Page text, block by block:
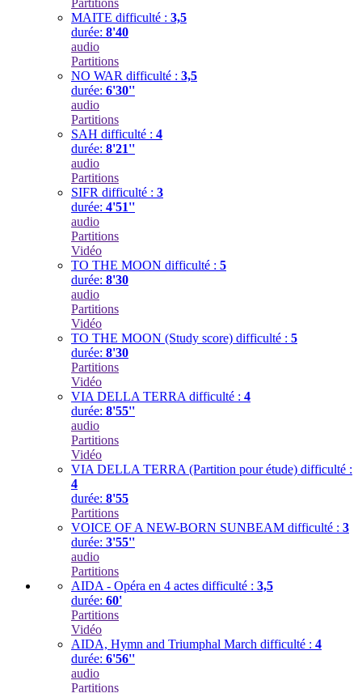
Partitions
MAITE difficulté : 3,5
durée: 8'40
audio
Partitions
NO WAR difficulté : 3,5
durée: 6'30''
audio
Partitions
SAH difficulté : 4
durée: 8'21''
audio
Partitions
SIFR difficulté : 3
durée: 4'51''
audio
Partitions
Vidéo
TO THE MOON difficulté : 5
durée: 8'30
audio
Partitions
Vidéo
TO THE MOON (Study score) difficulté : 5
durée: 8'30
Partitions
Vidéo
VIA DELLA TERRA difficulté : 4
durée: 8'55''
audio
Partitions
Vidéo
VIA DELLA TERRA (Partition pour étude) difficulté :
4
durée: 8'55
Partitions
VOICE OF A NEW-BORN SUNBEAM difficulté : 3
durée: 3'55''
audio
Partitions
AIDA - Opéra en 4 actes difficulté : 3,5
durée: 60'
Partitions
Vidéo
AIDA, Hymn and Triumphal March difficulté : 4
durée: 6'56''
audio
Partitions